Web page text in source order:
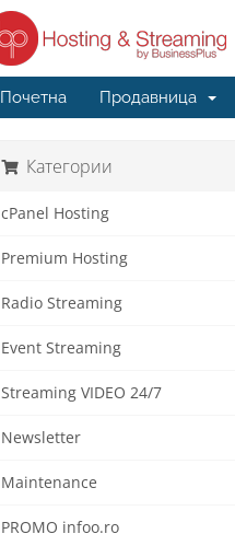
Почетна Продавница
Категории
cPanel Hosting
Premium Hosting
Radio Streaming
Event Streaming
Streaming VIDEO 24/7
Newsletter
Maintenance
PROMO infoo.ro